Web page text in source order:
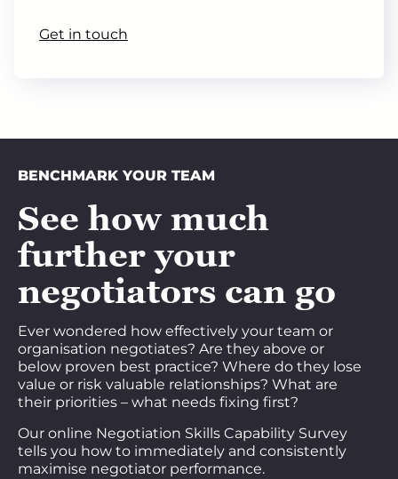
Get in touch
BENCHMARK YOUR TEAM
See how much
further your
negotiators can go
Ever wondered how effectively your team or
organisation negotiates? Are they above or
below proven best practice? Where do they lose
value or risk valuable relationships? What are
their priorities – what needs fixing first?
Our online Negotiation Skills Capability Survey
tells you how to immediately and consistently
maximise negotiator performance.